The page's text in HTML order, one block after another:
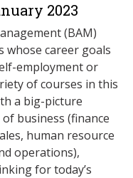
2023
(BAM)
whose career goals
employment or
of courses in this
a big-picture
business (finance
human resource
operations),
for today’s